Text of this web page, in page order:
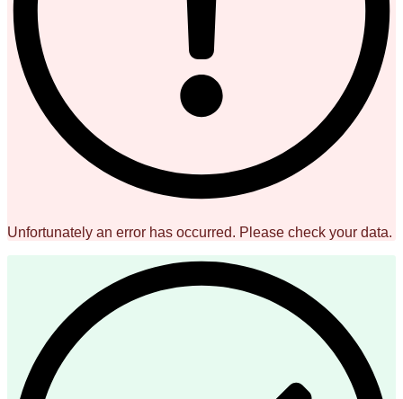
Unfortunately an error has occurred. Please check your data.